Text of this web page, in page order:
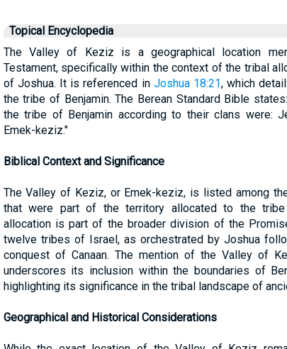
Topical Encyclopedia
The Valley of Keziz is a geographical location
Testament, specifically within the context of the tribal
of Joshua. It is referenced in Joshua 18:21, which
the tribe of Benjamin. The Berean Standard Bible
the tribe of Benjamin according to their clans were:
Emek-keziz."
Biblical Context and Significance
The Valley of Keziz, or Emek-keziz, is listed among
that were part of the territory allocated to the tribe
allocation is part of the broader division of the
twelve tribes of Israel, as orchestrated by Joshua
conquest of Canaan. The mention of the Valley of
underscores its inclusion within the boundaries of
highlighting its significance in the tribal landscape of
Geographical and Historical Considerations